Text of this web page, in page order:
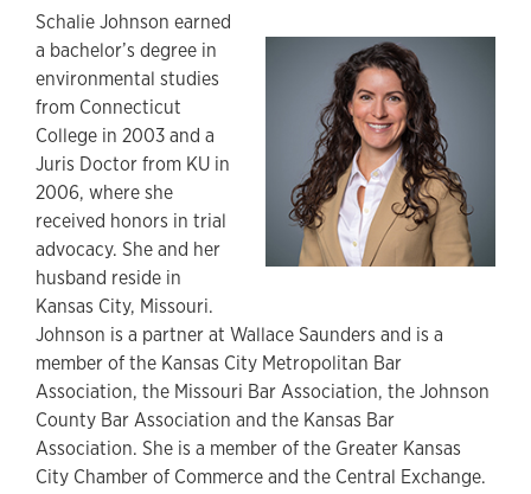
Schalie Johnson earned
a bachelor’s degree in
environmental studies
from Connecticut
College in 2003 and a
Juris Doctor from KU in
2006, where she
received honors in trial
advocacy. She and her
husband reside in
Kansas City, Missouri.
Johnson is a partner at Wallace Saunders and is a
member of the Kansas City Metropolitan Bar
Association, the Missouri Bar Association, the Johnson
County Bar Association and the Kansas Bar
Association. She is a member of the Greater Kansas
City Chamber of Commerce and the Central Exchange.